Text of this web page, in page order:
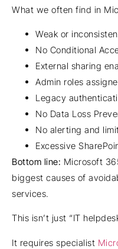
What we often find in
Weak or
No Conditional
External sharing
Admin roles
Legacy
No Data Loss
No alerting and
Excessive
Bottom line: Microsoft
biggest causes of
services.
This isn’t just “IT
It requires specialist